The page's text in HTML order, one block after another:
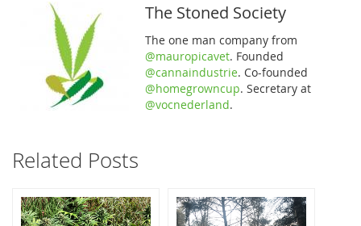
The Stoned Society
The one man company from
@mauropicavet. Founded
@cannaindustrie. Co-founded
@homegrowncup. Secretary at
@vocnederland.
Related Posts